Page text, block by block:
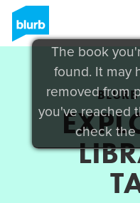
The book
found. It may
removed from
you've reached
check the